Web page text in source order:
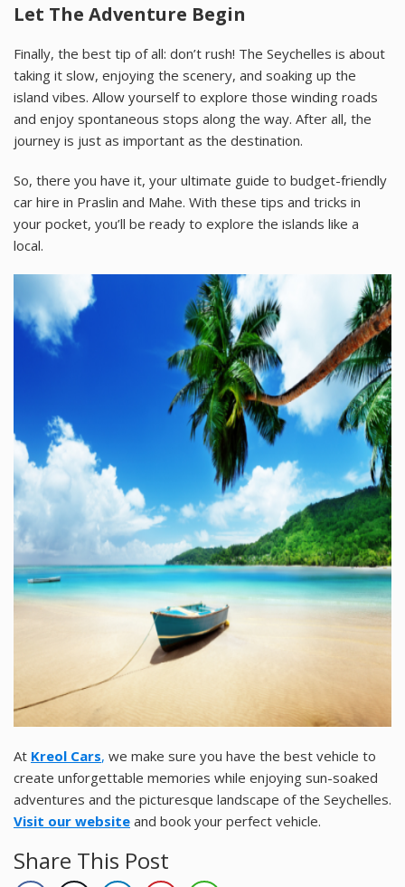
Let The Adventure Begin
Finally, the best tip of all: don’t rush! The Seychelles is about
taking it slow, enjoying the scenery, and soaking up the
island vibes. Allow yourself to explore those winding roads
and enjoy spontaneous stops along the way. After all, the
journey is just as important as the destination.
So, there you have it, your ultimate guide to budget-friendly
car hire in Praslin and Mahe. With these tips and tricks in
your pocket, you’ll be ready to explore the islands like a
local.
At Kreol Cars, we make sure you have the best vehicle to
create unforgettable memories while enjoying sun-soaked
adventures and the picturesque landscape of the Seychelles.
Visit our website and book your perfect vehicle.
Share This Post